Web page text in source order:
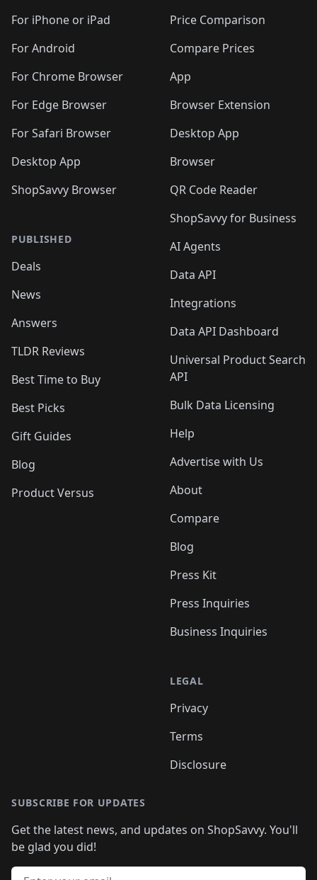
For iPhone or iPad
For Android
For Chrome Browser
For Edge Browser
For Safari Browser
Desktop App
ShopSavvy Browser
PUBLISHED
Deals
News
Answers
TLDR Reviews
Best Time to Buy
Best Picks
Gift Guides
Blog
Product Versus
Price Comparison
Compare Prices
App
Browser Extension
Desktop App
Browser
QR Code Reader
ShopSavvy for Business
AI Agents
Data API
Integrations
Data API Dashboard
Universal Product Search
API
Bulk Data Licensing
Help
Advertise with Us
About
Compare
Blog
Press Kit
Press Inquiries
Business Inquiries
LEGAL
Privacy
Terms
Disclosure
SUBSCRIBE FOR UPDATES
Get the latest news, and updates on ShopSavvy. You'll
be glad you did!
Email address